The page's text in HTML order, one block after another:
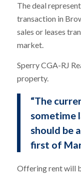
The deal
transaction in
sales or leases
market.
Sperry CGA-RJ
property.
“The
sometime
should be
first of
Offering rent will